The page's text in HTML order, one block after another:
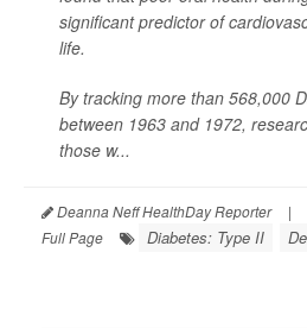
significant predictor of
life.
By tracking more than 568,000
between 1963 and 1972,
those w...
Deanna Neff HealthDay Reporter |
Full Page
Diabetes: Type II